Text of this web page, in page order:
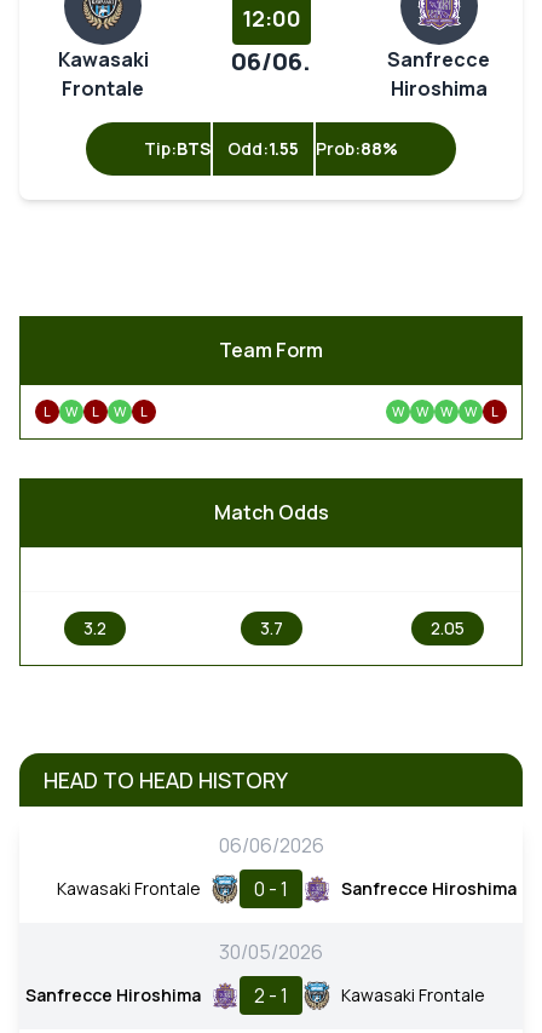
Kawasaki
Frontale
12:00
06/06.
Sanfrecce
Hiroshima
Tip:BTS Odd:1.55 Prob:88%
Team Form
L W L W L W W W W L
Match Odds
3.2 3.7 2.05
HEAD TO HEAD HISTORY
06/06/2026
Kawasaki Frontale 0 - 1 Sanfrecce Hiroshima
30/05/2026
Sanfrecce Hiroshima 2 - 1 Kawasaki Frontale